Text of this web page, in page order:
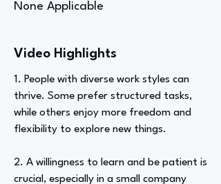
None Applicable
Video Highlights
1. People with diverse work styles can
thrive. Some prefer structured tasks,
while others enjoy more freedom and
flexibility to explore new things.
2. A willingness to learn and be patient is
crucial, especially in a small company